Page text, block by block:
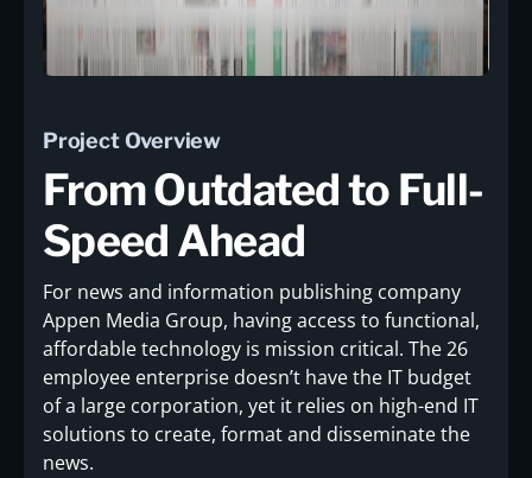
Project Overview
From Outdated to Full-
Speed Ahead
For news and information publishing company
Appen Media Group, having access to functional,
affordable technology is mission critical. The 26
employee enterprise doesn’t have the IT budget
of a large corporation, yet it relies on high-end IT
solutions to create, format and disseminate the
news.